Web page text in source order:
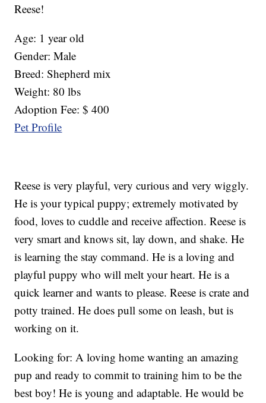
Reese!
Age: 1 year old
Gender: Male
Breed: Shepherd mix
Weight: 80 lbs
Adoption Fee: $ 400
Pet Profile
Reese is very playful, very curious and very wiggly.
He is your typical puppy; extremely motivated by
food, loves to cuddle and receive affection. Reese is
very smart and knows sit, lay down, and shake. He
is learning the stay command. He is a loving and
playful puppy who will melt your heart. He is a
quick learner and wants to please. Reese is crate and
potty trained. He does pull some on leash, but is
working on it.
Looking for: A loving home wanting an amazing
pup and ready to commit to training him to be the
best boy! He is young and adaptable. He would be